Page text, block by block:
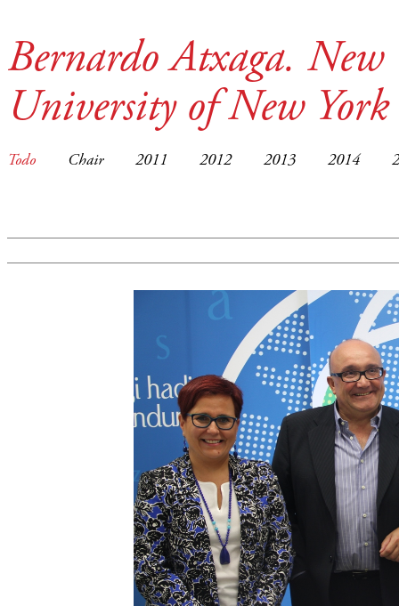
Bernardo Atxaga. New
University of New York
Todo Chair 2011 2012 2013 2014